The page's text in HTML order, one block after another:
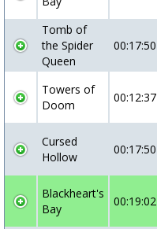
Tomb of
the Spider
Queen
00:17:50
Towers of
Doom
00:12:37
Cursed
Hollow
00:17:50
Blackheart's
Bay
00:19:02